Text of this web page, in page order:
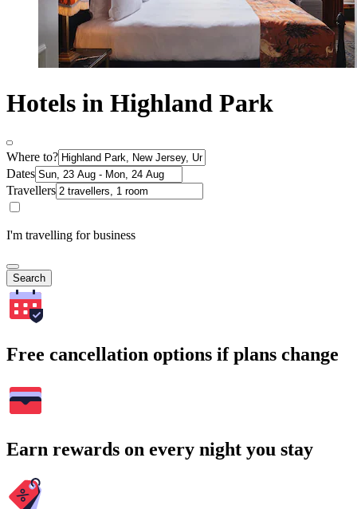
Hotels in Highland Park
Where to?
Dates
Travellers
I'm travelling for business
Search
Free cancellation options if plans change
Earn rewards on every night you stay